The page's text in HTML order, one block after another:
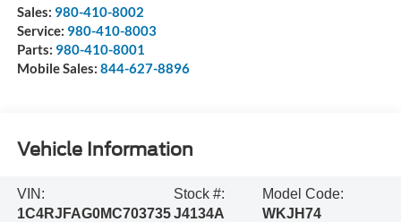
Sales: 980-410-8002
Service: 980-410-8003
Parts: 980-410-8001
Mobile Sales: 844-627-8896
Vehicle Information
VIN:
1C4RJFAG0MC703735
Stock #:
J4134A
Model Code:
WKJH74